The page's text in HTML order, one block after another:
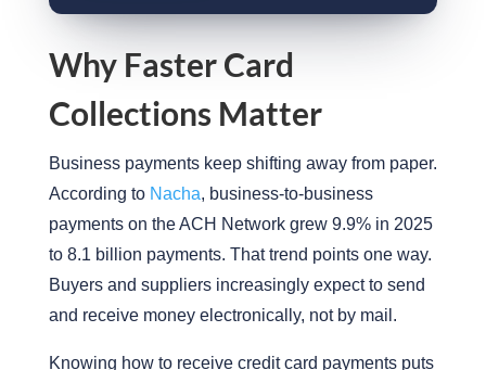
Why Faster Card
Collections Matter
Business payments keep shifting away from paper.
According to Nacha, business-to-business
payments on the ACH Network grew 9.9% in 2025
to 8.1 billion payments. That trend points one way.
Buyers and suppliers increasingly expect to send
and receive money electronically, not by mail.
Knowing how to receive credit card payments puts